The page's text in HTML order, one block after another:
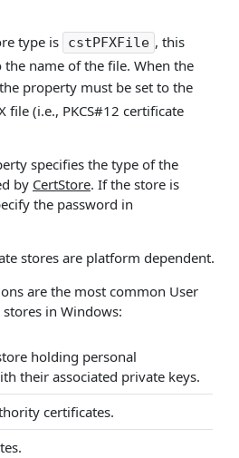
type is cstPFXFile , this
name of the file. When the
property must be set to the
file (i.e., PKCS#12 certificate
specifies the type of the
by CertStore. If the store is
the password in
stores are platform dependent.
are the most common User
in Windows:
holding personal
their associated private keys.
certificates.